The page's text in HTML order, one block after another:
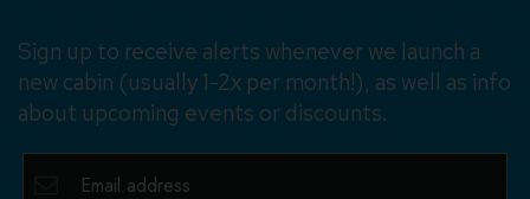
Sign up to receive alerts whenever we launch a
new cabin (usually 1-2x per month!), as well as info
about upcoming events or discounts.